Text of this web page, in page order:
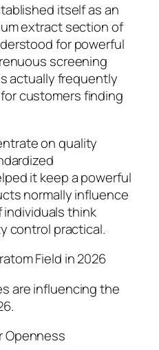
itself as an
extract section of
for powerful
screening
actually frequently
customers finding
on quality
it keep a powerful
normally influence
think
control practical.
Field in 2026
are influencing the
Openness